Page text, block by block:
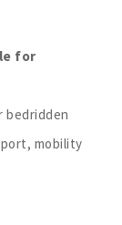
for
bedridden
mobility